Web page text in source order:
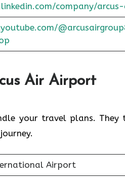
company/
Air Airport
your travel plans. They
Airport